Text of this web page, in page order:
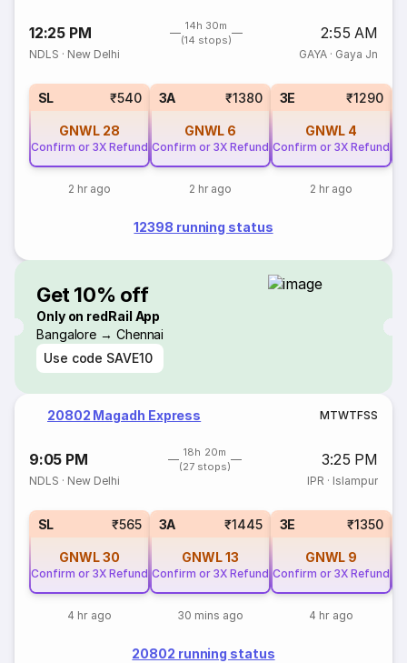
12:25 PM
14h 30m
(14 stops)
2:55 AM
NDLS · New Delhi GAYA· Gaya Jn
SL ₹540
GNWL 28
Confirm or 3X Refund
2 hr ago
3A ₹1380
GNWL 6
Confirm or 3X Refund
2 hr ago
3E ₹1290
GNWL 4
Confirm or 3X Refund
2 hr ago
12398 running status
Get 10% off
Only on redRail App
Bangalore → Chennai
Use code SAVE10
20802 Magadh Express MTWTFSS
9:05 PM
18h 20m
(27 stops)
3:25 PM
NDLS · New Delhi IPR · Islampur
SL ₹565
GNWL30
Confirm or 3X Refund
4 hr ago
3A ₹1445
GNWL13
Confirm or 3X Refund
30 mins ago
3E ₹1350
GNWL 9
Confirm or 3X Refund
4 hr ago
20802 running status